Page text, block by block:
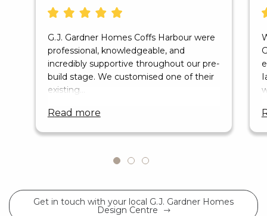
G.J. Gardner Homes Coffs Harbour were
professional, knowledgeable, and
incredibly supportive throughout our pre-
build stage. We customised one of their
existing…
read more
Get in touch with your local G.J. Gardner Homes
Design Centre